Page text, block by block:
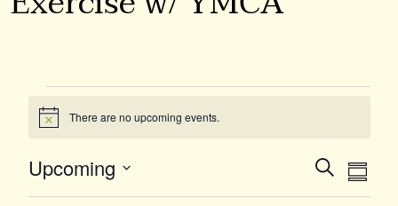
Events
Notice There are no upcoming events.
Search
Upcoming
Select